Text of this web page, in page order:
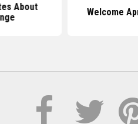
About
Welcome